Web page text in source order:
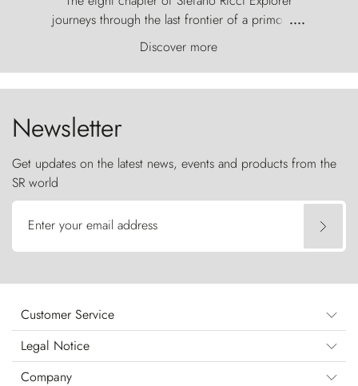
journeys through the last frontier of a primordial
world, where the wind carves nature with
ancestral fury and the Torres del Paine challenge
the sky like sentinels of stone.
....
Discover more
Newsletter
Get updates on the latest news, events and products from the
SR world
Enter your email address
Customer Service
Legal Notice
Company